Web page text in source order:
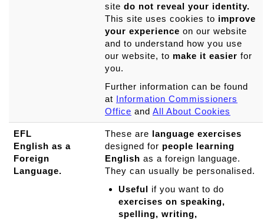
site do not reveal your identity.
This site uses cookies to improve
your experience on our website
and to understand how you use
our website, to make it easier for
you.
Further information can be found
at Information Commissioners
Office and All About Cookies
EFL
English as a
Foreign
Language.
These are language exercises
designed for people learning
English as a foreign language.
They can usually be personalised.
Useful if you want to do
exercises on speaking,
spelling, writing,